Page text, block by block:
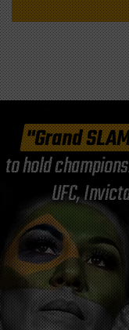
"Grand
to hold
UFC,